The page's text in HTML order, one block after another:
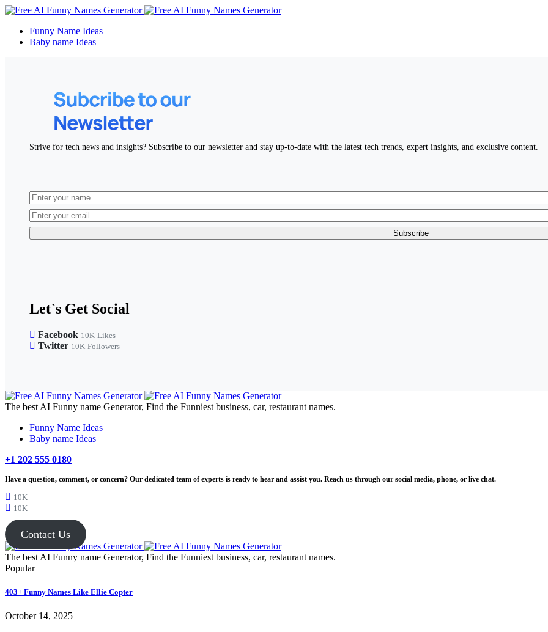
Funny Name Ideas
Baby name Ideas
Strive for tech news and insights? Subscribe to our newsletter and stay up-to-date with the latest tech trends, expert insights, and exclusive content.
Subscribe
Let`s Get Social
Facebook 10K Likes
Twitter 10K Followers
The best AI Funny name Generator, Find the Funniest business, car, restaurant names.
Funny Name Ideas
Baby name Ideas
+1 202 555 0180
Have a question, comment, or concern? Our dedicated team of experts is ready to hear and assist you. Reach us through our social media, phone, or live chat.
10K
10K
Contact Us
The best AI Funny name Generator, Find the Funniest business, car, restaurant names.
Popular
403+ Funny Names Like Ellie Copter
October 14, 2025